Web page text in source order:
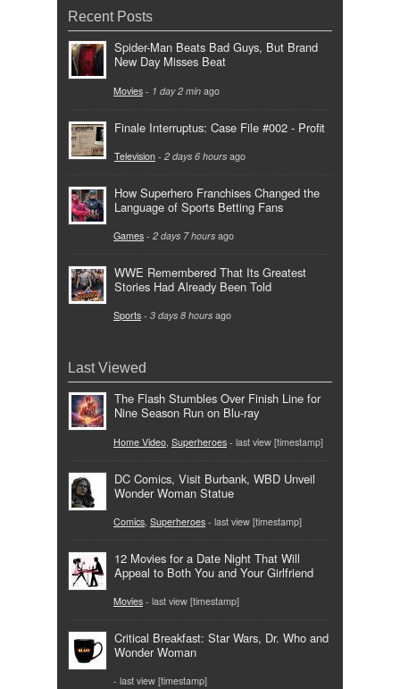
Recent Posts
Spider-Man Beats Bad Guys, But Brand
New Day Misses Beat
Movies - 1 day 2 min ago
Finale Interruptus: Case File #002 - Profit
Television - 2 days 6 hours ago
How Superhero Franchises Changed the
Language of Sports Betting Fans
Games - 2 days 7 hours ago
WWE Remembered That Its Greatest
Stories Had Already Been Told
Sports - 3 days 8 hours ago
Last Viewed
The Flash Stumbles Over Finish Line for
Nine Season Run on Blu-ray
Home Video Superheroes - last view [timestamp]
DC Comics, Visit Burbank, WBD Unveil
Wonder Woman Statue
Comics Superheroes - last view [timestamp]
12 Movies for a Date Night That Will
Appeal to Both You and Your Girlfriend
Movies - last view [timestamp]
Critical Breakfast: Star Wars, Dr. Who and
Wonder Woman
- last view [timestamp]